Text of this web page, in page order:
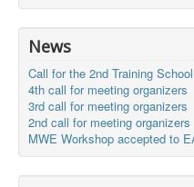
News
Call for the 2nd Training
4th call for meeting organizers
3rd call for meeting organizers
2nd call for meeting organizers
MWE Workshop accepted to